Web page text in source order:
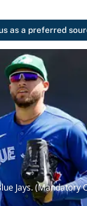
as a preferred
Jays. (Mandatory